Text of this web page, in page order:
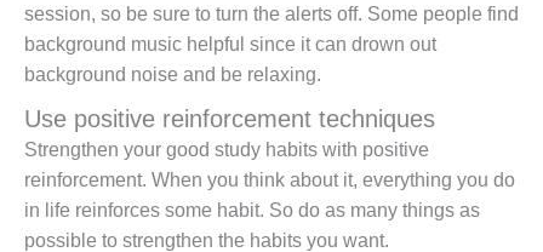
session, so be sure to turn the alerts off. Some people find
background music helpful since it can drown out
background noise and be relaxing.
Use positive reinforcement techniques
Strengthen your good study habits with positive
reinforcement. When you think about it, everything you do
in life reinforces some habit. So do as many things as
possible to strengthen the habits you want.